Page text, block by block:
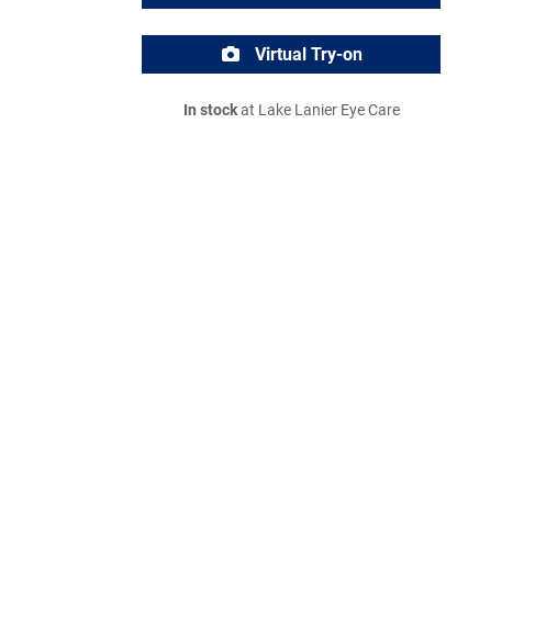
Virtual Try-on
In stockat Lake Lanier Eye Care